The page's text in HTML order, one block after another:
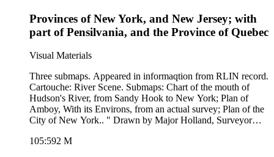
Provinces of New York, and New Jersey; with
part of Pensilvania, and the Province of Quebec
Visual Materials
Three submaps. Appeared in informaqtion from RLIN record.
Cartouche: River Scene. Submaps: Chart of the mouth of
Hudson's River, from Sandy Hook to New York; Plan of
Amboy, With its Environs, from an actual survey; Plan of the
City of New York.. " Drawn by Major Holland, Surveyor
improved from the Original Material, by Govern. Poiwnell,
105:592 M